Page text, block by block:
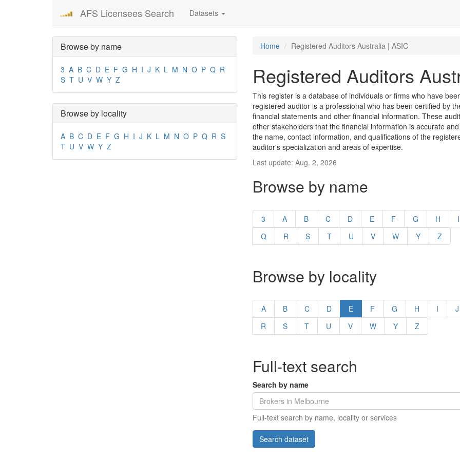
AFS Licensees Search Datasets
Browse by name
3 A B C D E F G H I J K L M N O P Q R
S T U V W Y Z
Browse by locality
A B C D E F G H I J K L M N O P Q R S
T U V W Y Z
Home Registered Auditors Australia | ASIC
Registered Auditors
This register is a database of individuals or firms who have
registered auditor is a professional who has been certified by
financial statements and other financial information. These
other stakeholders that the financial information is accurate
the name, contact information, and qualifications of the
auditor's specialization and areas of expertise.
Last update: Aug. 2, 2026
Browse by name
3 A B C D E F G H I
Q
R S T U V W Y Z
Browse by locality
A B C D E F G H I J
R
S T U V W Y Z
Full-text search
Search by name
Full-text search by name, locality or services